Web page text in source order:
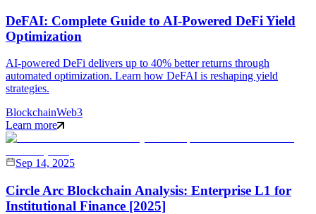
DeFAI: Complete Guide to AI-Powered DeFi Yield
Optimization
AI-powered DeFi delivers up to 40% better returns through
automated optimization. Learn how DeFAI is reshaping yield
strategies.
BlockchainWeb3
Learn more
Sep 14, 2025
Circle Arc Blockchain Analysis: Enterprise L1 for
Institutional Finance [2025]